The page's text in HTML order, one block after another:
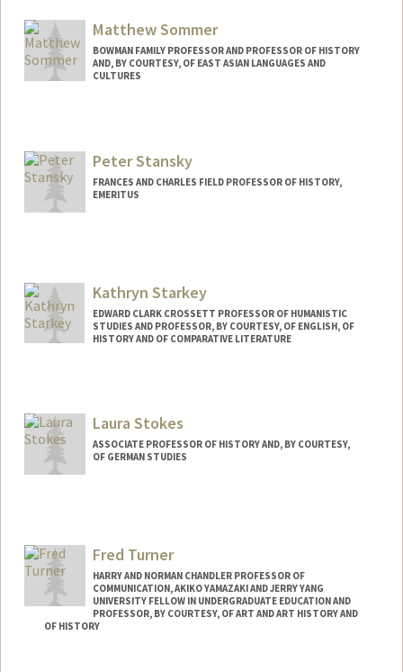
Matthew Sommer
BOWMAN FAMILY PROFESSOR AND PROFESSOR OF HISTORY
AND, BY COURTESY, OF EAST ASIAN LANGUAGES AND
CULTURES
Peter Stansky
FRANCES AND CHARLES FIELD PROFESSOR OF HISTORY,
EMERITUS
Kathryn Starkey
EDWARD CLARK CROSSETT PROFESSOR OF HUMANISTIC
STUDIES AND PROFESSOR, BY COURTESY, OF ENGLISH, OF
HISTORY AND OF COMPARATIVE LITERATURE
Laura Stokes
ASSOCIATE PROFESSOR OF HISTORY AND, BY COURTESY,
OF GERMAN STUDIES
Fred Turner
HARRY AND NORMAN CHANDLER PROFESSOR OF
COMMUNICATION, AKIKO YAMAZAKI AND JERRY YANG
UNIVERSITY FELLOW IN UNDERGRADUATE EDUCATION AND
PROFESSOR, BY COURTESY, OF ART AND ART HISTORY AND
OF HISTORY